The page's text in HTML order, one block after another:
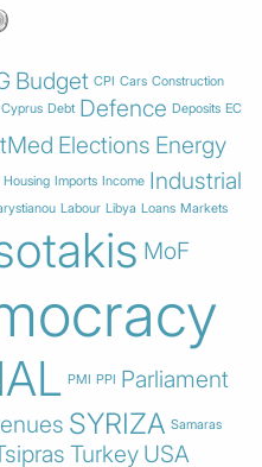
Budget CPI Cars Construction
Cyprus Debt Defence Deposits EC
Elections Energy
Housing Imports Income Industrial
Labour Libya Loans Markets
MoF
PMI PPI Parliament
SYRIZA Samaras
Turkey USA